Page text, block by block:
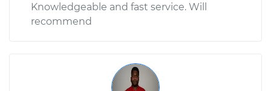
Knowledgeable and fast service. Will
recommend